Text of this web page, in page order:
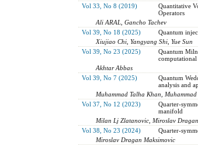
Vol 33, No 8 (2019)
Quantitative
Operators
Ali ARAL, Gancho Tachev
Vol 39, No 18 (2025)
Quantum
Xiujiao Chi, Yangyang Shi, Yue Sun
Vol 39, No 23 (2025)
Quantum
computational
Akhtar Abbas
Vol 39, No 7 (2025)
Quantum
analysis and
Muhammad Talha Khan,
Vol 37, No 12 (2023)
Quarter-
manifold
Milan Lj Zlatanovic, Miroslav
Vol 38, No 23 (2024)
Quarter-
Miroslav Dragan Maksimovic